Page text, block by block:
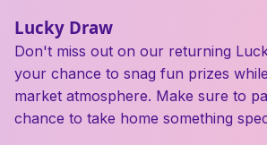
Lucky Draw
Don't miss out on our returning
your chance to snag fun prizes
market atmosphere. Make sure to
chance to take home something